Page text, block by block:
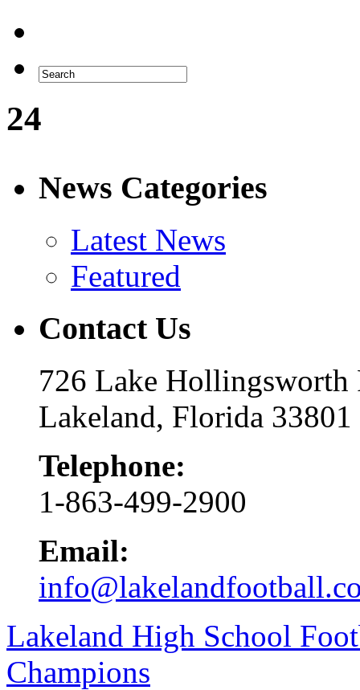
24
News Categories
Latest News
Featured
Contact Us
726 Lake Hollingsworth
Lakeland, Florida 33801
Telephone:
1-863-499-2900
Email:
Lakeland High School
Champions